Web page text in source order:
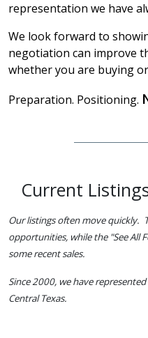
representation we have
We look forward to
negotiation can improve
whether you are buying
Preparation. Positioning.
Current
Our listings often move quickly.
opportunities, while the "See All
some recent sales.
Since 2000, we have
Central Texas.